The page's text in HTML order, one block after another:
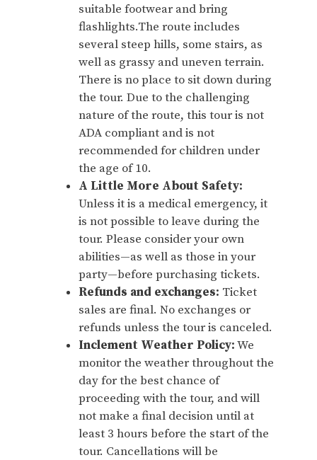
suitable footwear and bring
flashlights.The route includes
several steep hills, some stairs, as
well as grassy and uneven terrain.
There is no place to sit down during
the tour. Due to the challenging
nature of the route, this tour is not
ADA compliant and is not
recommended for children under
the age of 10.
A Little More About Safety:
Unless it is a medical emergency, it
is not possible to leave during the
tour. Please consider your own
abilities—as well as those in your
party—before purchasing tickets.
Refunds and exchanges: Ticket
sales are final. No exchanges or
refunds unless the tour is canceled.
Inclement Weather Policy:We
monitor the weather throughout the
day for the best chance of
proceeding with the tour, and will
not make a final decision until at
least 3 hours before the start of the
tour. Cancellations will be